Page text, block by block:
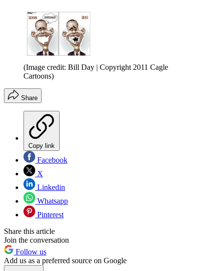
(Image credit: Bill Day | Copyright 2011 Cagle
Cartoons)
Share
Copy link
Facebook
X
Linkedin
Whatsapp
Pinterest
Share this article
Join the conversation
Follow us
Add us as a preferred source on Google